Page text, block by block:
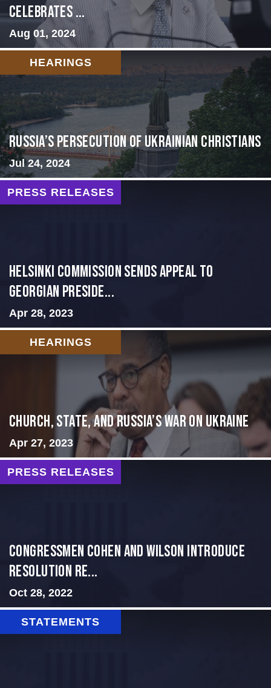
Celebrates ...
Aug 01, 2024
HEARINGS
Russia’s Persecution of Ukrainian Christians
Jul 24, 2024
PRESS RELEASES
HELSINKI COMMISSION SENDS APPEAL TO
GEORGIAN PRESIDE...
Apr 28, 2023
HEARINGS
CHURCH, STATE, AND RUSSIA’S WAR ON UKRAINE
Apr 27, 2023
PRESS RELEASES
Congressmen Cohen and Wilson Introduce
Resolution Re...
Oct 28, 2022
STATEMENTS